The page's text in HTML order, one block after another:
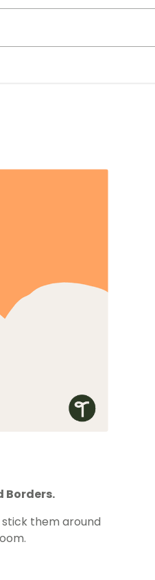
Borders.
them around